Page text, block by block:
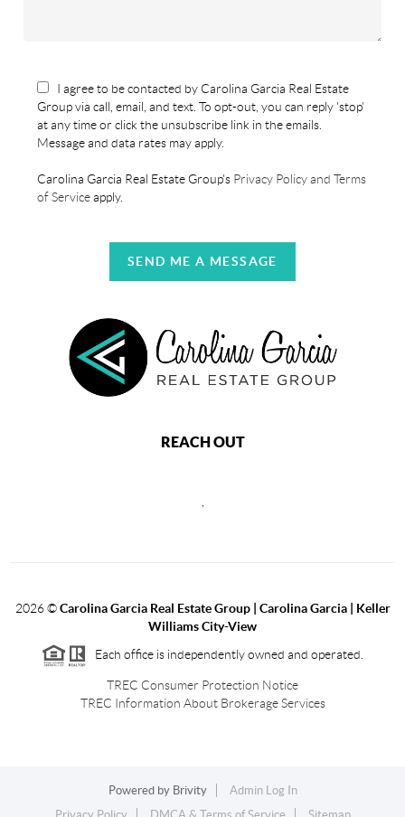
I agree to be contacted by Carolina Garcia Real Estate
Group via call, email, and text. To opt-out, you can reply 'stop'
at any time or click the unsubscribe link in the emails.
Message and data rates may apply.
Carolina Garcia Real Estate Group's Privacy Policy and Terms
of Serviceapply.
SEND ME A MESSAGE
REACH OUT
2026©Carolina Garcia Real Estate Group | Carolina Garcia | Keller
Williams City-View
Each office is independently owned and operated.
TREC Consumer Protection Notice
TREC Information About Brokerage Services
Powered by Brivity
Admin Log In